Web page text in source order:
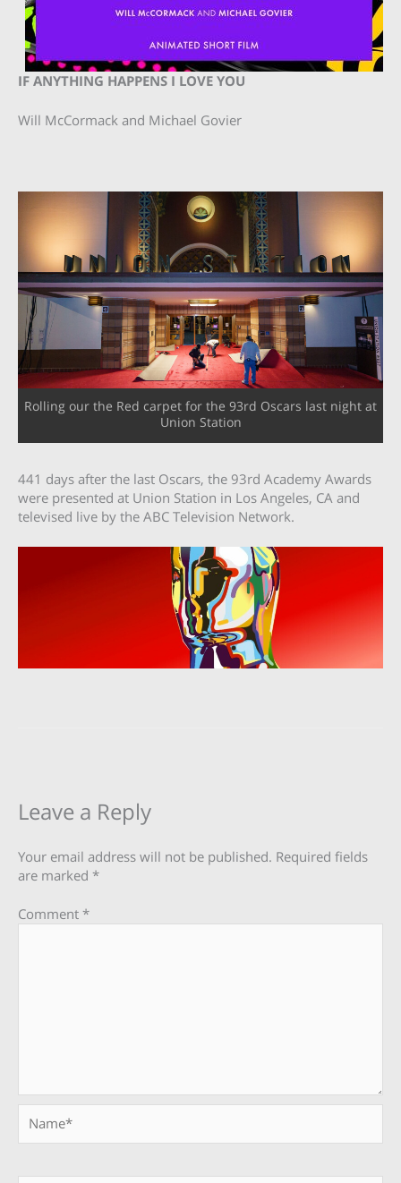
IF ANYTHING HAPPENS I LOVE YOU
Will McCormack and Michael Govier
Rolling our the Red carpet for the 93rd Oscars last night at
Union Station
441 days after the last Oscars, the 93rd Academy Awards
were presented at Union Station in Los Angeles, CA and
televised live by the ABC Television Network.
Leave a Reply
Your email address will not be published. Required fields
are marked *
Comment *